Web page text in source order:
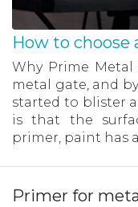
How to choose
Why Prime
metal gate, and
started to blister
is that the
primer, paint has
Primer for